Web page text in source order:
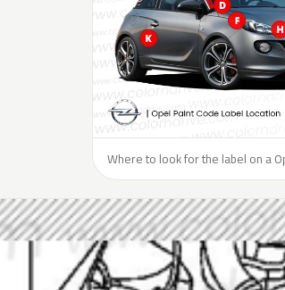
Where to look for the label on a